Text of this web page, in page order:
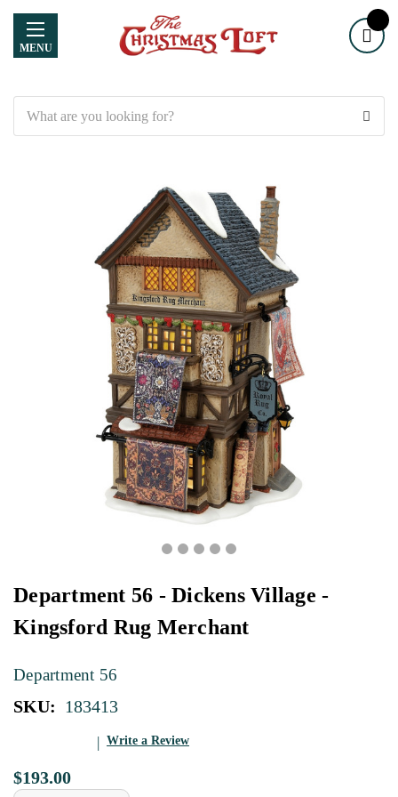
MENU
Department 56 - Dickens Village -
Kingsford Rug Merchant
Department 56
SKU: 183413
Write a Review
$193.00